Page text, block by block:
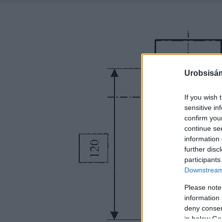
If you wish
sensitive
confirm
continue
information
further
Please
information
deny
in below